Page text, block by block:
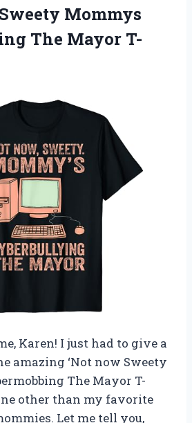
Mommys
The Mayor T-
Karen! I just had to give a
amazing ‘Not now Sweety
The Mayor T-
other than my favorite
Let me tell you,